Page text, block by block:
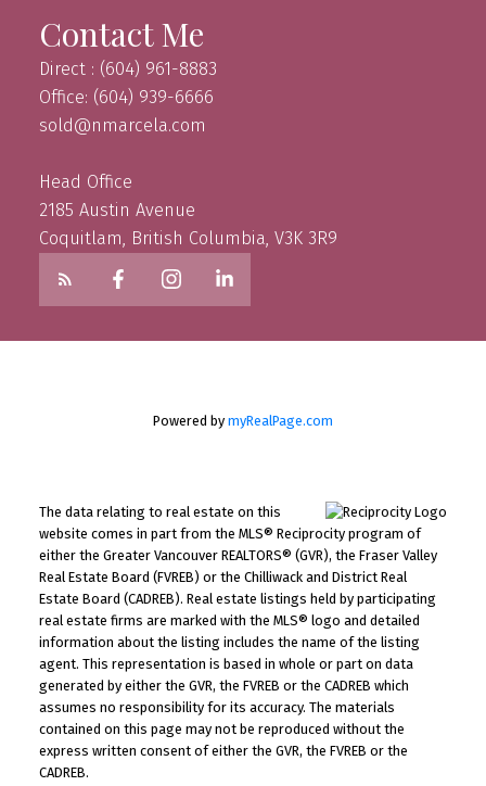
Contact Me
Direct : (604) 961-8883
Office: (604) 939-6666
sold@nmarcela.com
Head Office
2185 Austin Avenue
Coquitlam, British Columbia, V3K 3R9
Powered by myRealPage.com
The data relating to real estate on this
website comes in part from the MLS® Reciprocity program of
either the Greater Vancouver REALTORS® (GVR), the Fraser Valley
Real Estate Board (FVREB) or the Chilliwack and District Real
Estate Board (CADREB). Real estate listings held by participating
real estate firms are marked with the MLS® logo and detailed
information about the listing includes the name of the listing
agent. This representation is based in whole or part on data
generated by either the GVR, the FVREB or the CADREB which
assumes no responsibility for its accuracy. The materials
contained on this page may not be reproduced without the
express written consent of either the GVR, the FVREB or the
CADREB.